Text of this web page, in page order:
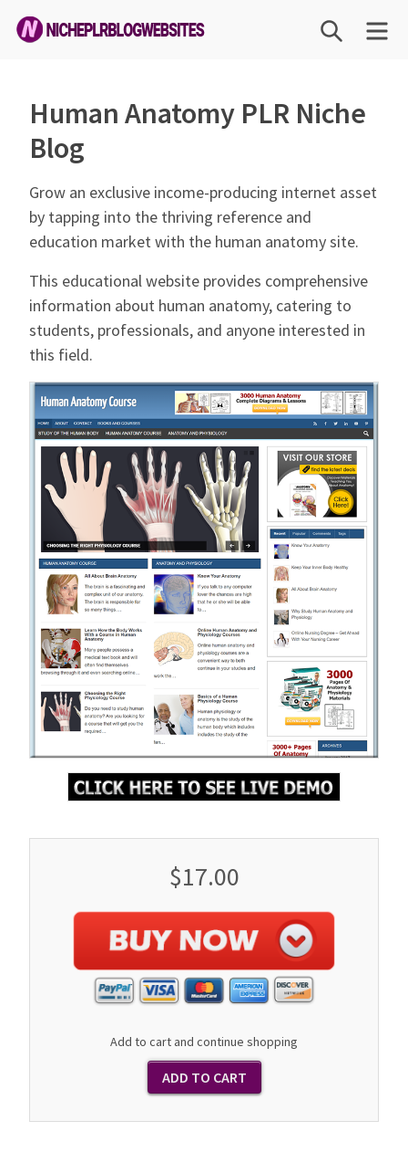
Skip
PLR
Blog
Websites
SEARCH
Human Anatomy PLR Niche
Blog
Grow an exclusive income-producing internet asset
by tapping into the thriving reference and
education market with the human anatomy site.
This educational website provides comprehensive
information about human anatomy, catering to
students, professionals, and anyone interested in
this field.
$17.00
Add to cart and continue shopping